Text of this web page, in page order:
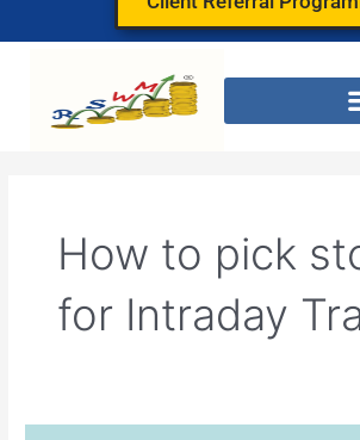
How to pick
for Intraday